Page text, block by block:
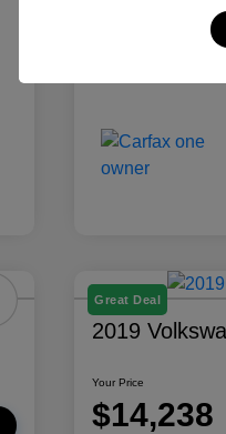
Great Deal
2019
Your Price
$14,238